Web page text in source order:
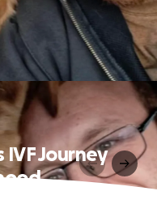
IVF Journey